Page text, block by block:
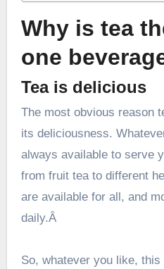
Why is tea
one
Tea is delicious
The most obvious reason
its deliciousness.
always available to serve
from fruit tea to different
are available for all, and
daily.Â
So, whatever you like, this